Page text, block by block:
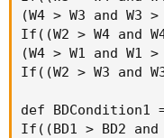
if period  ==
else
if period ==
else
else
if period ==